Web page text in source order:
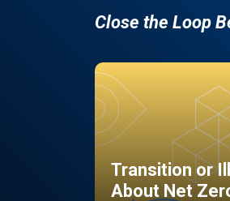
Close the Loop
Transition or
About Net